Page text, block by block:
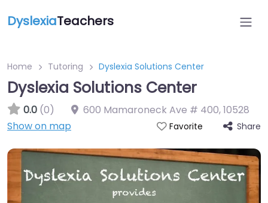
DyslexiaTeachers
Home Tutoring Dyslexia Solutions Center
Dyslexia Solutions Center
0.0 (0) 600 Mamaroneck Ave # 400,10528
Show on map
Favorite Share